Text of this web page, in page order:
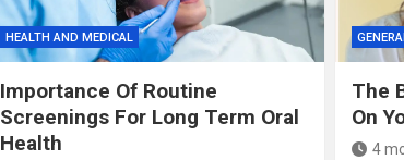
HEALTH AND MEDICAL
Importance Of Routine
Screenings For Long Term Oral
Health
The
On
4